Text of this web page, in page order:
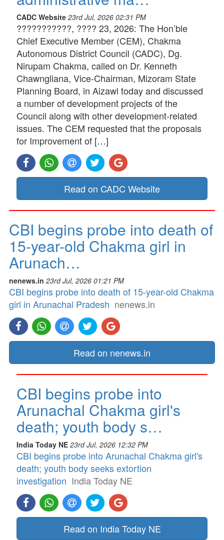
CADC Website 23rd Jul, 2026 02:31 PM
???????????, ???? 23, 2026: The Hon’ble
Chief Executive Member (CEM), Chakma
Autonomous District Council (CADC), Dg.
Nirupam Chakma, called on Dr. Kenneth
Chawngliana, Vice-Chairman, Mizoram State
Planning Board, in Aizawl today and discussed
a number of development projects of the
Council along with other development-related
issues. The CEM requested that the proposals
for Improvement of […]
Read on CADC Website
CBI begins probe into death of
15-year-old Chakma girl in
Arunach…
nenews.in 23rd Jul, 2026 01:21 PM
CBI begins probe into death of 15-year-old Chakma
girl in Arunachal Pradesh nenews.in
Read on nenews.in
CBI begins probe into
Arunachal Chakma girl's
death; youth body s…
India Today NE 23rd Jul, 2026 12:32 PM
CBI begins probe into Arunachal Chakma girl's
death; youth body seeks extortion
investigation India Today NE
Read on India Today NE